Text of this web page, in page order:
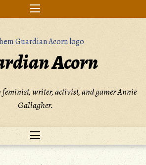
Acorn
feminist, writer, activist, and gamer Annie
Gallagher.